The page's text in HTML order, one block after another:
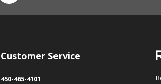
Customer Service
450-465-4101